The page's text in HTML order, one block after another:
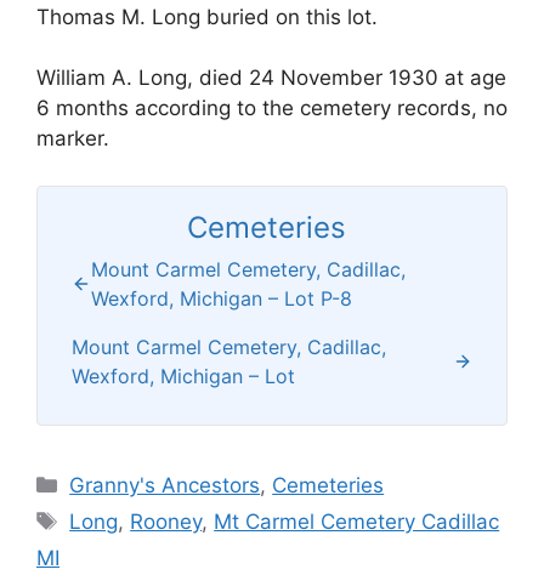
Thomas M. Long buried on this lot.
William A. Long, died 24 November 1930 at age
6 months according to the cemetery records, no
marker.
Cemeteries
Mount Carmel Cemetery, Cadillac,
Wexford, Michigan – Lot P-8
Mount Carmel Cemetery, Cadillac,
Wexford, Michigan – Lot
Categories
Granny's Ancestors, Cemeteries
Tags
Long, Rooney, Mt Carmel Cemetery Cadillac
MI